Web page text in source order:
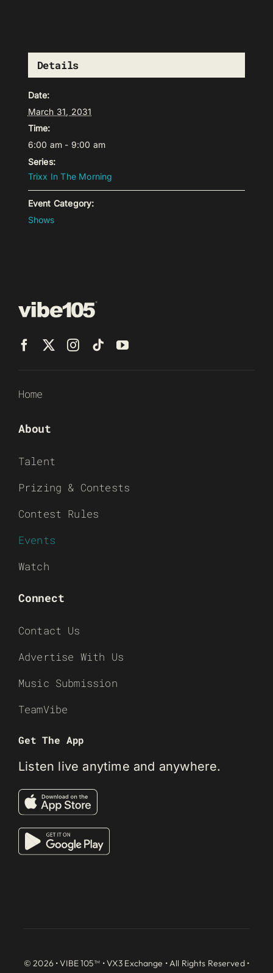
Details
Date:
March 31, 2031
Time:
6:00 am - 9:00 am
Series:
Trixx In The Morning
Event Category:
Shows
Home
About
Talent
Prizing & Contests
Contest Rules
Events
Watch
Connect
Contact Us
Advertise With Us
Music Submission
TeamVibe
Get The App
Listen live anytime and anywhere.
© 2026 • VIBE 105™ •VX3 Exchange • All Rights Reserved •